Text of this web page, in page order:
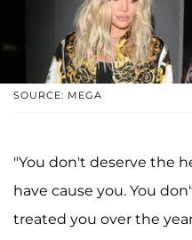
SOURCE: MEGA
"You don't deserve the
have cause you. You
treated you over the